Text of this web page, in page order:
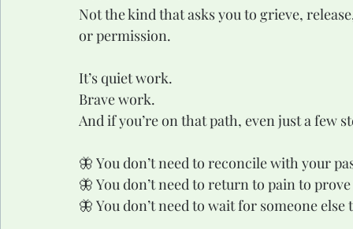
Not the kind that asks you to grieve,
or permission.
It’s quiet work.
Brave work.
And if you’re on that path, even just a few
🦋 You don’t need to reconcile with your
🦋 You don’t need to return to pain to
🦋 You don’t need to wait for someone